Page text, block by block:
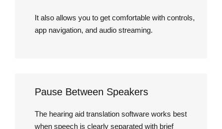
It also allows you to get comfortable with controls,
app navigation, and audio streaming.
Pause Between Speakers
The hearing aid translation software works best
when speech is clearly separated with brief